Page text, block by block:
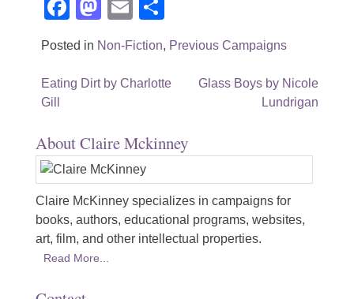
Facebook
Mastodon
Email
Posted in Non-Fiction, Previous Campaigns
Post
navigation
Eating Dirt by Charlotte
Gill
Glass Boys by Nicole
Lundrigan
About Claire Mckinney
Claire McKinney specializes in campaigns for
books, authors, educational programs, websites,
art, film, and other intellectual properties.
Read More...